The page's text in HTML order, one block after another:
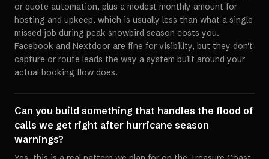
or quote automation, plus a modest monthly amount for
hosting and upkeep, which is usually less than what a single
missed job during peak snowbird season costs you.
Facebook and Nextdoor are fine for visibility, but they don't
capture or route leads the way a system built around your
actual booking flow does.
Can you build something that handles the flood of
calls we get right after hurricane season
warnings?